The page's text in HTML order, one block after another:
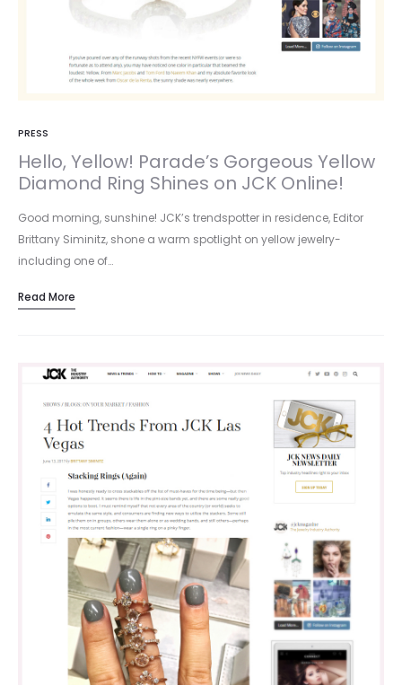
PRESS
Hello, Yellow! Parade’s Gorgeous Yellow
Diamond Ring Shines on JCK Online!
Good morning, sunshine! JCK’s trendspotter in residence, Editor
Brittany Siminitz, shone a warm spotlight on yellow jewelry-
including one of…
Read More